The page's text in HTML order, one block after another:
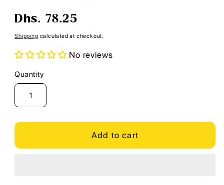
Regular
Dhs. 78.25
Shipping calculated at checkout.
No reviews
Quantity
Quantity
Add to cart